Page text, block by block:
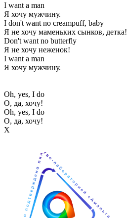
I want a man
Я хочу мужчину.
I don't want no creampuff, baby
Я не хочу маменьких сынков, детка!
Don't want no butterfly
Я не хочу неженок!
I want a man
Я хочу мужчину.
Oh, yes, I do
О, да, хочу!
Oh, yes, I do
О, да, хочу!
Х